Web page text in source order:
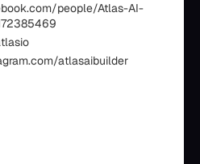
people/Atlas-AI-
atlasaibuilder